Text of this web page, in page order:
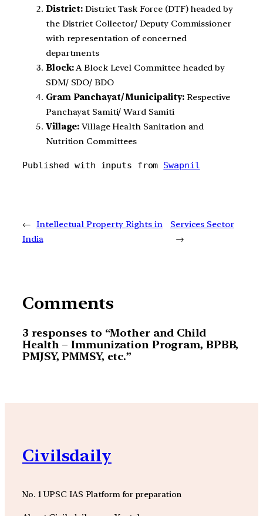
District: District Task Force (DTF) headed by
the District Collector/ Deputy Commissioner
with representation of concerned
departments
Block:A Block Level Committee headed by
SDM/ SDO/ BDO
Gram Panchayat/ Municipality: Respective
Panchayat Samiti/ Ward Samiti
Village: Village Health Sanitation and
Nutrition Committees
Published with inputs from Swapnil
← Intellectual Property Rights in
India
Services Sector
→
Comments
3 responses to “Mother and Child
Health – Immunization Program, BPBB,
PMJSY, PMMSY, etc.”
Civilsdaily
No. 1 UPSC IAS Platform for preparation